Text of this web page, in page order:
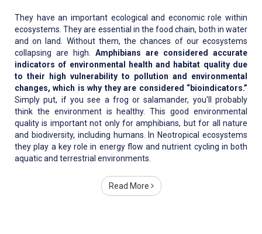
They have an important ecological and economic role within
ecosystems. They are essential in the food chain, both in water
and on land. Without them, the chances of our ecosystems
collapsing are high. Amphibians are considered accurate
indicators of environmental health and habitat quality due
to their high vulnerability to pollution and environmental
changes, which is why they are considered “bioindicators.”
Simply put, if you see a frog or salamander, you'll probably
think the environment is healthy. This good environmental
quality is important not only for amphibians, but for all nature
and biodiversity, including humans. In Neotropical ecosystems
they play a key role in energy flow and nutrient cycling in both
aquatic and terrestrial environments.
Read More